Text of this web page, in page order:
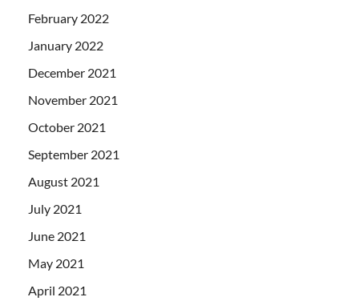
February 2022
January 2022
December 2021
November 2021
October 2021
September 2021
August 2021
July 2021
June 2021
May 2021
April 2021